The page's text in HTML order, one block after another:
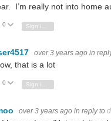
I’m really not into home
Vote Up
0 Vote Down
over 3 years ago in
that is a lot
Vote Up
0 Vote Down
over 3 years ago in reply to